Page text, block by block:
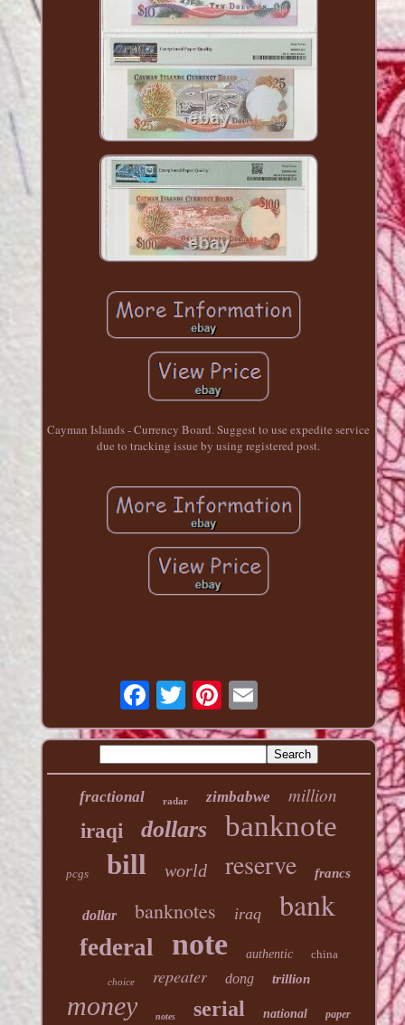
Cayman Islands - Currency Board. Suggest to use expedite service
due to tracking issue by using registered post.
fractional radar zimbabwe
million
iraqi
dollars banknote
pcgs bill world reserve francs
dollar banknotes iraq bank
federal note authentic china
choice repeater dong trillion
money notes serial national paper